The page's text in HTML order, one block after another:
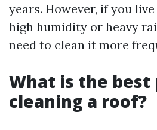
years. However, if you
high humidity or heavy
need to clean it more
What is the
cleaning a roof?